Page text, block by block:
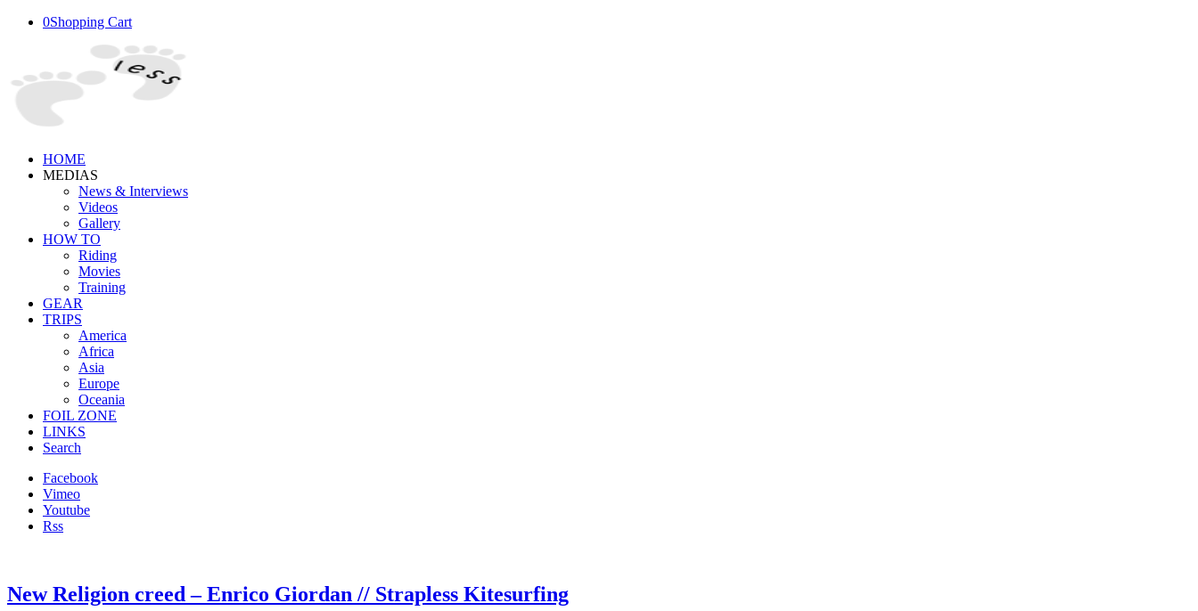
0Shopping Cart
HOME
MEDIAS
News & Interviews
Videos
Gallery
HOW TO
Riding
Movies
Training
GEAR
TRIPS
America
Africa
Asia
Europe
Oceania
FOIL ZONE
LINKS
Search
Facebook
Vimeo
Youtube
Rss
New Religion creed – Enrico Giordan // Strapless Kitesurfing